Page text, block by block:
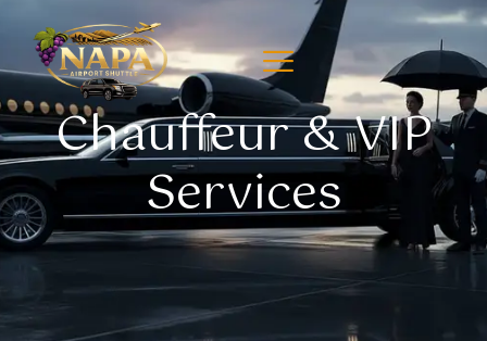
Chauffeur & VIP
Services